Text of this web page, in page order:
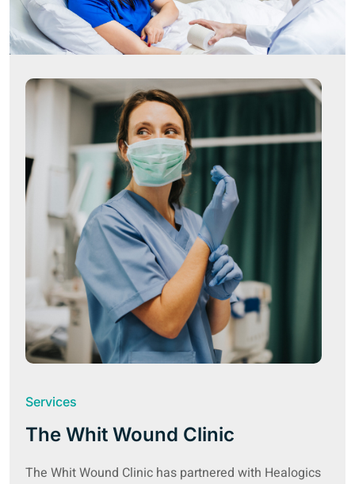
Services
The Whit Wound Clinic
The Whit Wound Clinic has partnered with Healogics